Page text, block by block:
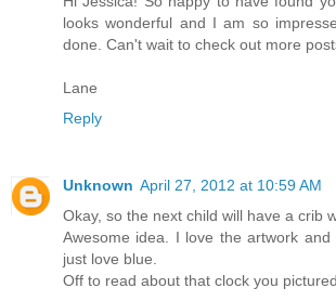
looks wonderful and I am so
done. Can't wait to check out more
Lane
Reply
Unknown April 27, 2012 at 10:59 AM
Okay, so the next child will have a crib
Awesome idea. I love the artwork
just love blue.
Off to read about that clock you